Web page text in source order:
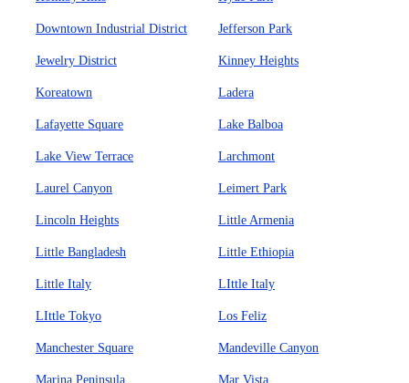
Downtown Industrial District Jefferson Park
Jewelry District Kinney Heights
Koreatown Ladera
Lafayette Square Lake Balboa
Lake View Terrace Larchmont
Laurel Canyon Leimert Park
Lincoln Heights Little Armenia
Little Bangladesh Little Ethiopia
Little Italy LIttle Italy
LIttle Tokyo Los Feliz
Manchester Square Mandeville Canyon
Marina Peninsula Mar Vista